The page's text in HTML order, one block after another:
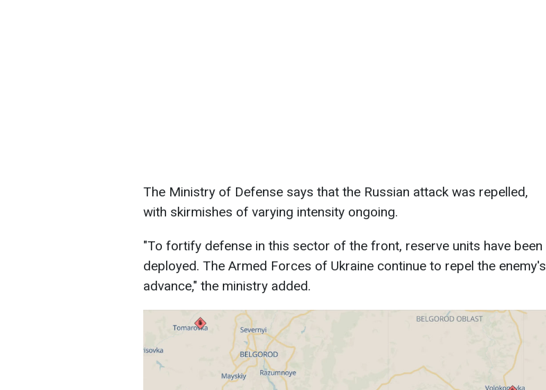
The Ministry of Defense says that the Russian attack was repelled,
with skirmishes of varying intensity ongoing.
"To fortify defense in this sector of the front, reserve units have been
deployed. The Armed Forces of Ukraine continue to repel the enemy's
advance," the ministry added.